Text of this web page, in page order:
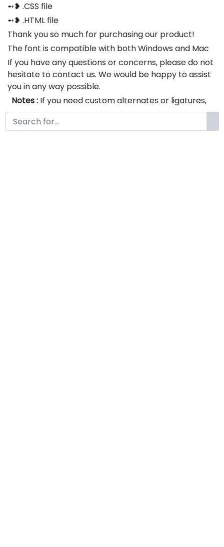
➻❥ .CSS file
➻❥ .HTML file
Thank you so much for purchasing our product!
The font is compatible with both Windows and Mac
If you have any questions or concerns, please do not
hesitate to contact us. We would be happy to assist
you in any way possible.
Notes : If you need custom alternates or ligatures,
please feel free to contact us via email at
www.fontkong.com . We will be happy to create